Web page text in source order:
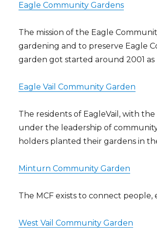
Eagle Community Gardens
The mission of the Eagle
gardening and to preserve Eagle
garden got started around 2001
Eagle Vail Community Garden
The residents of EagleVail, with
under the leadership of community
holders planted their gardens in
Minturn Community Garden
The MCF exists to connect
West Vail Community Garden